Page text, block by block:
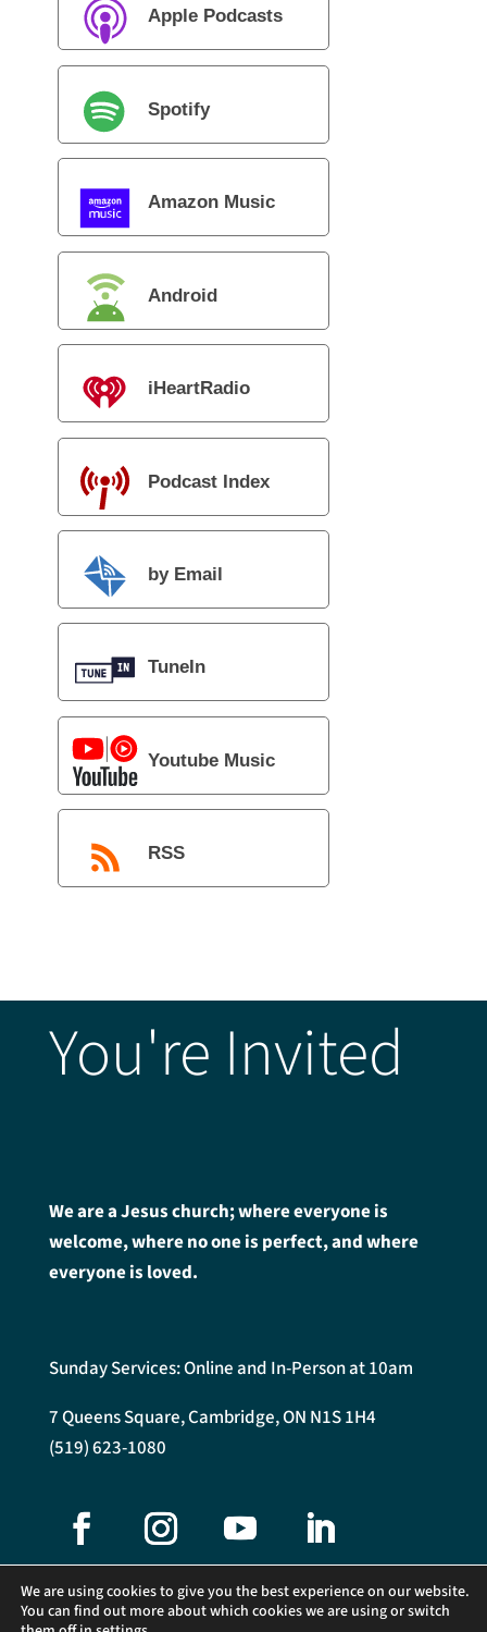
Apple Podcasts
Spotify
Amazon Music
Android
iHeartRadio
Podcast Index
by Email
TuneIn
Youtube Music
RSS
You're Invited
We are a Jesus church; where everyone is
welcome, where no one is perfect, and where
everyone is loved.
Sunday Services: Online and In-Person at 10am
7 Queens Square, Cambridge, ON N1S 1H4
(519) 623-1080
We are using cookies to give you the best experience on our website.
You can find out more about which cookies we are using or switch